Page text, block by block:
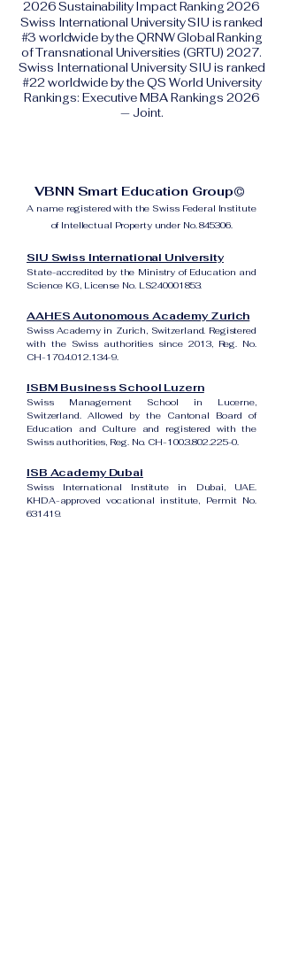
2026 Sustainability Impact Ranking 2026
Swiss International University SIU is ranked
#3 worldwide by the QRNW Global Ranking
of Transnational Universities (GRTU) 2027.
Swiss International University SIU is ranked
#22 worldwide by the QS World University
Rankings: Executive MBA Rankings 2026
— Joint.
VBNN Smart Education Group©
A name registered with the Swiss Federal Institute
of Intellectual Property under No. 845306.
SIU Swiss International University
State-accredited by the Ministry of Education and
Science KG, License No. LS240001853.
AAHES Autonomous Academy Zurich
Swiss Academy in Zurich, Switzerland. Registered
with the Swiss authorities since 2013, Reg. No.
CH-170.4.012.134-9.
ISBM Business School Luzern
Swiss Management School in Lucerne,
Switzerland. Allowed by the Cantonal Board of
Education and Culture and registered with the
Swiss authorities, Reg. No. CH-100.3.802.225-0.
ISB Academy Dubai
Swiss International Institute in Dubai, UAE.
KHDA-approved vocational institute, Permit No.
631419.